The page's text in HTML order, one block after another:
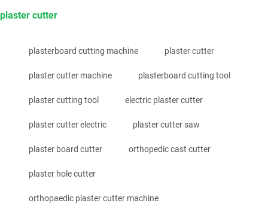
plaster cutter
plasterboard cutting machine plaster cutter
plaster cutter machine plasterboard cutting tool
plaster cutting tool electric plaster cutter
plaster cutter electric plaster cutter saw
plaster board cutter orthopedic cast cutter
plaster hole cutter
orthopaedic plaster cutter machine